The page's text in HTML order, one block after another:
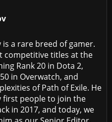
a rare breed of gamer.
competitive titles at the
Rank 20 in Dota 2,
in Overwatch, and
of Path of Exile. He
first people to join the
in 2017, and today, we